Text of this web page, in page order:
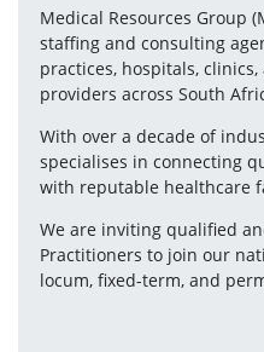
Medical Resources Group
staffing and consulting
practices, hospitals,
providers across South
With over a decade of
specialises in connecting
with reputable healthcare
We are inviting qualified
Practitioners to join our
locum, fixed-term, and